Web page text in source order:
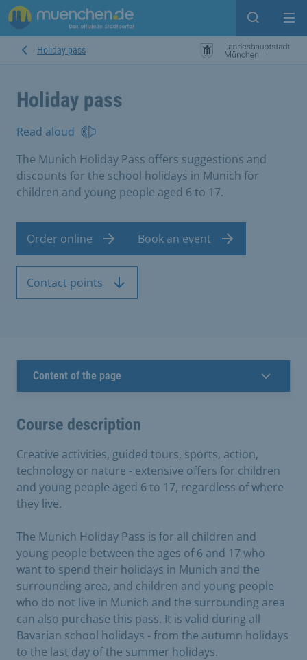
Open
Holiday pass
Holiday pass
Read aloud
The Munich Holiday Pass offers suggestions and
discounts for the school holidays in Munich for
children and young people aged 6 to 17.
Order online Book an event
Contact points
Content of the page
Course description
Creative activities, guided tours, sports, action,
technology or nature - extensive offers for children
and young people aged 6 to 17, regardless of where
they live.
The Munich Holiday Pass is for all children and
young people between the ages of 6 and 17 who
want to spend their holidays in Munich and the
surrounding area, and children and young people
who do not live in Munich and the surrounding area
can also purchase this pass. It is valid during all
Bavarian school holidays - from the autumn holidays
to the last day of the summer holidays.